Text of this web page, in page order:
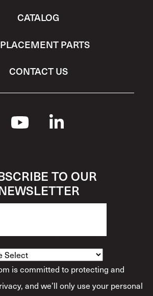
CATALOG
PARTS
CONTACT US
TO OUR
is committed to protecting and
and we’ll only use your personal